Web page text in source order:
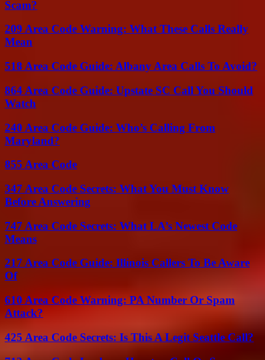
Scam?
209 Area Code Warning: What These Calls Really
Mean
518 Area Code Guide: Albany Area Calls To Avoid?
864 Area Code Guide: Upstate SC Call You Should
Watch
240 Area Code Guide: Who’s Calling From
Maryland?
855 Area Code
347 Area Code Secrets: What You Must Know
Before Answering
747 Area Code Secrets: What LA’s Newest Code
Means
217 Area Code Guide: Illinois Callers To Be Aware
Of
610 Area Code Warning: PA Number Or Spam
Attack?
425 Area Code Secrets: Is This A Legit Seattle Call?